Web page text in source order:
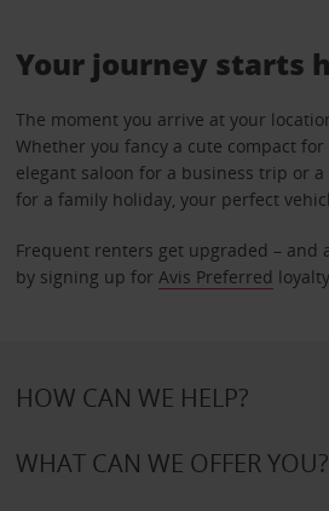
Your journey starts
The moment you arrive at your
Whether you fancy a cute compact
elegant saloon for a business trip or
for a family holiday, your perfect
Frequent renters get upgraded – and
by signing up for Avis Preferred
HOW CAN WE HELP?
WHAT CAN WE OFFER YOU?